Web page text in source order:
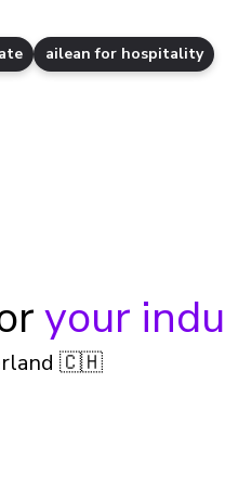
ailean for hospitality
your
🇨🇭